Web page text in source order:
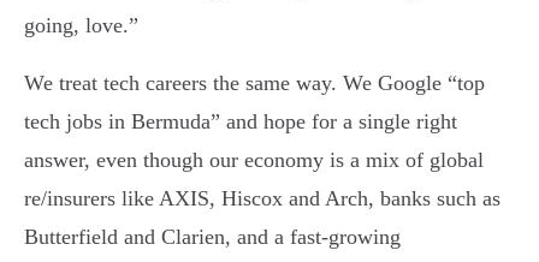
going, love.”
We treat tech careers the same way. We Google “top
tech jobs in Bermuda” and hope for a single right
answer, even though our economy is a mix of global
re/insurers like AXIS, Hiscox and Arch, banks such as
Butterfield and Clarien, and a fast-growing